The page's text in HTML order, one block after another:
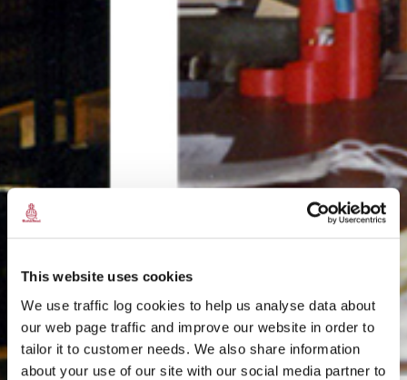
This website uses cookies
We use traffic log cookies to help us analyse data about
our web page traffic and improve our website in order to
tailor it to customer needs. We also share information
about your use of our site with our social media partner to